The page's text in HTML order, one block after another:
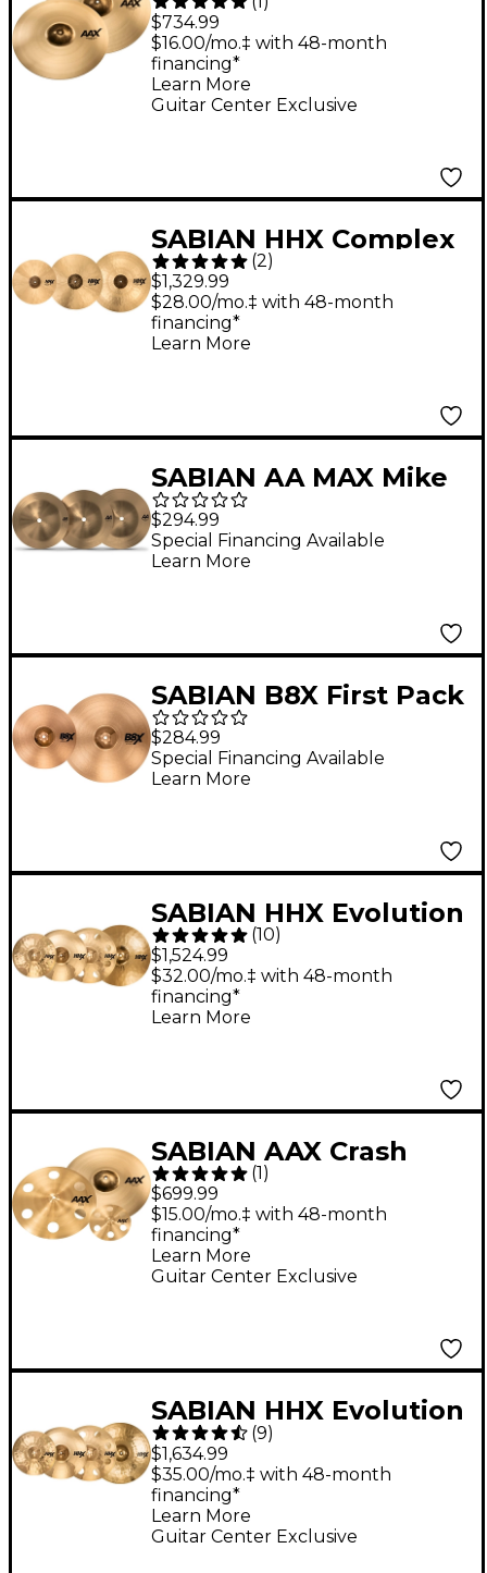
Crash Cymbal Pack
$734.99
Guitar Center Exclusive
$16.00/mo.‡ with 48-month
financing*
Learn More
SABIAN HHX Complex
Performance Cymbal
Set
(2)
$1,329.99
$28.00/mo.‡ with 48-month
financing*
Learn More
SABIAN AA MAX Mike
Portnoy Bell Chime
Cymbal Set
$294.99
Special Financing Available
Learn More
SABIAN B8X First Pack
13 in., Hi-hats
$284.99
Special Financing Available
Learn More
SABIAN HHX Evolution
Pack With Free HHX
Evolution Ozone Crash
(10)
$1,524.99
$32.00/mo.‡ with 48-month
financing*
Learn More
SABIAN AAX Crash
Cymbal Pack
(1 )
$699.99
Guitar Center Exclusive
$15.00/mo.‡ with 48-month
financing*
Learn More
SABIAN HHX Evolution
Cymbal Set With Free
18" Ozone Crash
(9)
$1,634.99
Guitar Center Exclusive
$35.00/mo.‡ with 48-month
financing*
Learn More